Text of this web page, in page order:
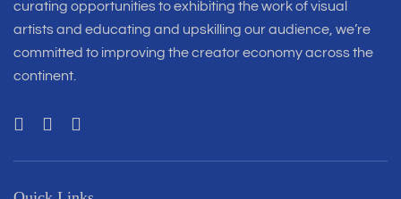
curating opportunities to exhibiting the work of visual
artists and educating and upskilling our audience, we’re
committed to improving the creator economy across the
continent.